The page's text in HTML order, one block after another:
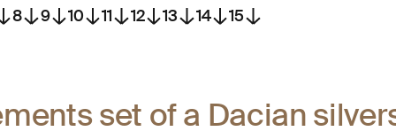
8 9 10 11 12 13 14 15
set of a Dacian